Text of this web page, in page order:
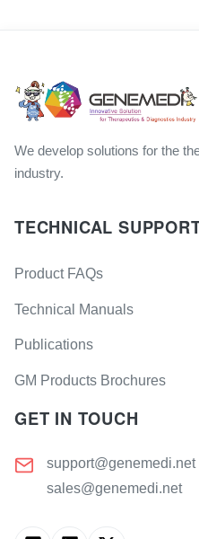
We develop solutions for the
industry.
TECHNICAL
Product FAQs
Technical Manuals
Publications
GM Products Brochures
GET IN TOUCH
support@genemedi.net
sales@genemedi.net